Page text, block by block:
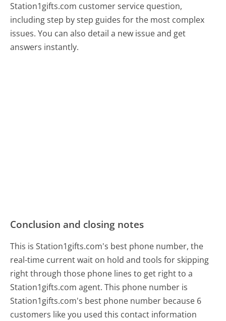
Station1gifts.com customer service question,
including step by step guides for the most complex
issues. You can also detail a new issue and get
answers instantly.
Conclusion and closing notes
This is Station1gifts.com's best phone number, the
real-time current wait on hold and tools for skipping
right through those phone lines to get right to a
Station1gifts.com agent. This phone number is
Station1gifts.com's best phone number because 6
customers like you used this contact information